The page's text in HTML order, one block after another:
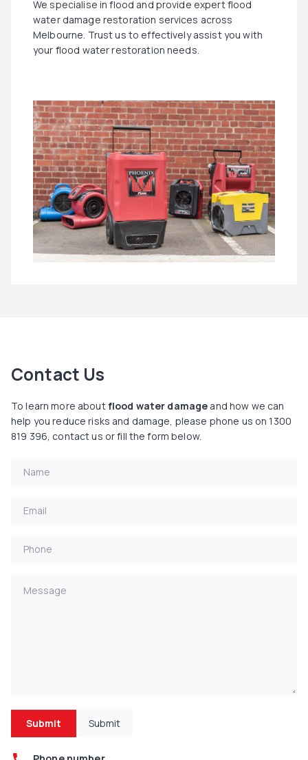
We specialise in flood and provide expert flood
water damage restoration services across
Melbourne. Trust us to effectively assist you with
your flood water restoration needs.
Contact Us
To learn more aboutflood water damage and how we can
help you reduce risks and damage, please phone us on 1300
819 396, contact us or fill the form below.
Submit Submit